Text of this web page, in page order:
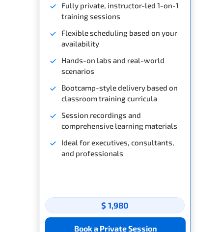
Fully private, instructor-led 1-on-1
training sessions
Flexible scheduling based on your
availability
Hands-on labs and real-world
scenarios
Bootcamp-style delivery based on
classroom training curricula
Session recordings and
comprehensive learning materials
Ideal for executives, consultants,
and professionals
$ 1,980
Book a Private Session